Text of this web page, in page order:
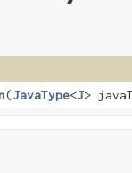
​(JavaType<J>